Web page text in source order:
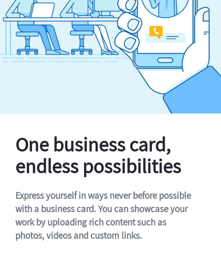
One business card,
endless possibilities
Express yourself in ways never before possible
with a business card. You can showcase your
work by uploading rich content such as
photos, videos and custom links.